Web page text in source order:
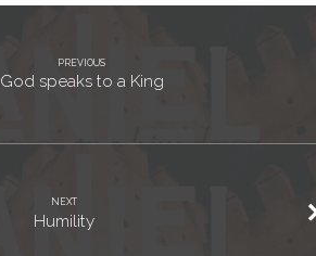
PREVIOUS
God speaks to a King
NEXT
Humility